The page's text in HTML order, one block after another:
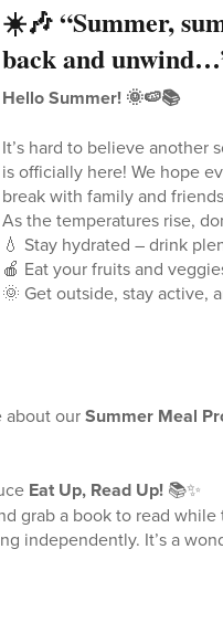
☀️🎶 “Summer,
back and
Hello Summer! 🌞🍉📚
It’s hard to believe another
is officially here! We hope
break with family and
As the temperatures rise,
💧 Stay hydrated – drink
🍎 Eat your fruits and
🌞 Get outside, stay active,
about ourSummer Meal
Eat Up, Read Up!📚✨
grab a book to read
independently. It’s a